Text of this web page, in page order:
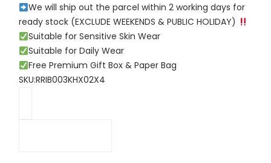
We will ship out the parcel within 2 working days for
ready stock (EXCLUDE WEEKENDS & PUBLIC HOLIDAY)
Suitable for Sensitive Skin Wear
Suitable for Daily Wear
Free Premium Gift Box & Paper Bag
SKU:RRIB003KHX02X4